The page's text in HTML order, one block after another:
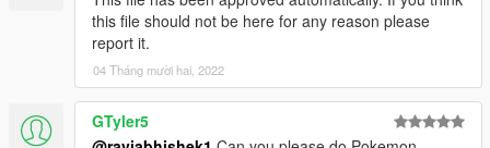
this file should not be here for any reason please
report it.
04 Tháng mười hai, 2022
GTyler5